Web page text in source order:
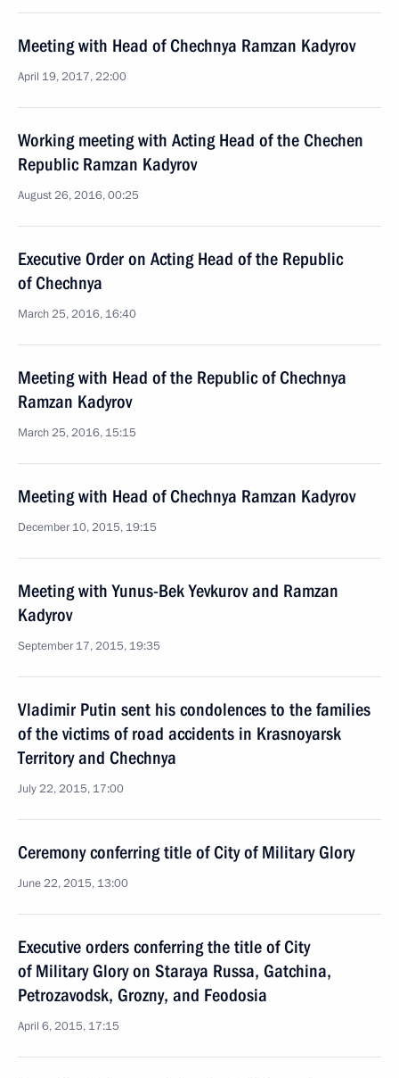
Meeting with Head of Chechnya Ramzan Kadyrov
April 19, 2017, 22:00
Working meeting with Acting Head of the Chechen
Republic Ramzan Kadyrov
August 26, 2016, 00:25
Executive Order on Acting Head of the Republic
of Chechnya
March 25, 2016, 16:40
Meeting with Head of the Republic of Chechnya
Ramzan Kadyrov
March 25, 2016, 15:15
Meeting with Head of Chechnya Ramzan Kadyrov
December 10, 2015, 19:15
Meeting with Yunus-Bek Yevkurov and Ramzan
Kadyrov
September 17, 2015, 19:35
Vladimir Putin sent his condolences to the families
of the victims of road accidents in Krasnoyarsk
Territory and Chechnya
July 22, 2015, 17:00
Ceremony conferring title of City of Military Glory
June 22, 2015, 13:00
Executive orders conferring the title of City
of Military Glory on Staraya Russa, Gatchina,
Petrozavodsk, Grozny, and Feodosia
April 6, 2015, 17:15